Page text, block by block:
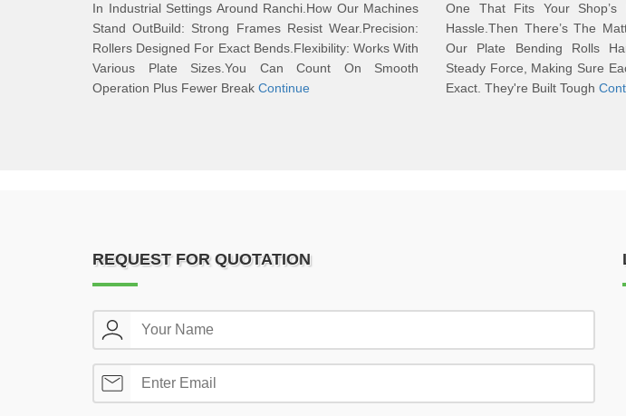
In Industrial Settings Around Ranchi.How Our Machines
Stand OutBuild: Strong Frames Resist Wear.Precision:
Rollers Designed For Exact Bends.Flexibility: Works With
Various Plate Sizes.You Can Count On Smooth
Operation Plus Fewer Break Continue
One That Fits Your Shop’s
Hassle.Then There’s The
Our Plate Bending Rolls
Steady Force, Making Sure
Exact. They're Built Tough
REQUEST FOR QUOTATION